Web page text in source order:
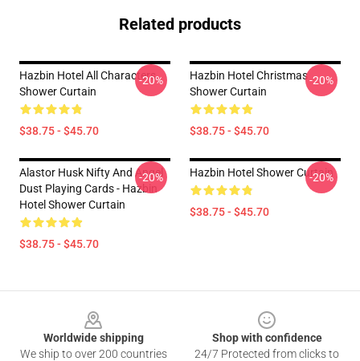
Related products
Hazbin Hotel All Characters
Shower Curtain
$38.75 - $45.70
-20%
Hazbin Hotel Christmas
Shower Curtain
$38.75 - $45.70
-20%
Alastor Husk Nifty And Angel
Dust Playing Cards - Hazbin
Hotel Shower Curtain
$38.75 - $45.70
-20% Hazbin Hotel Shower Curtain
$38.75 - $45.70
-20%
Worldwide shipping
We ship to over 200 countries
Shop with confidence
24/7 Protected from clicks to